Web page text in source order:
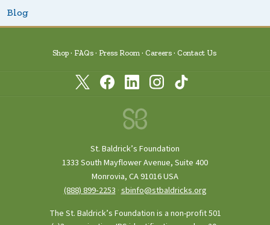
Blog
Shop FAQs Press Room Careers Contact Us
St. Baldrick’s Foundation
1333 South Mayflower Avenue, Suite 400
Monrovia, CA 91016 USA
(888) 899‑2253 ·sbinfo@stbaldricks.org
The St. Baldrick’s Foundation is a non-profit 501